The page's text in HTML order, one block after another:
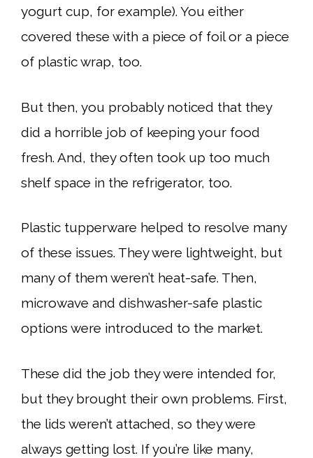
yogurt cup, for example). You either
covered these with a piece of foil or a piece
of plastic wrap, too.
But then, you probably noticed that they
did a horrible job of keeping your food
fresh. And, they often took up too much
shelf space in the refrigerator, too.
Plastic tupperware helped to resolve many
of these issues. They were lightweight, but
many of them weren’t heat-safe. Then,
microwave and dishwasher-safe plastic
options were introduced to the market.
These did the job they were intended for,
but they brought their own problems. First,
the lids weren’t attached, so they were
always getting lost. If you’re like many,